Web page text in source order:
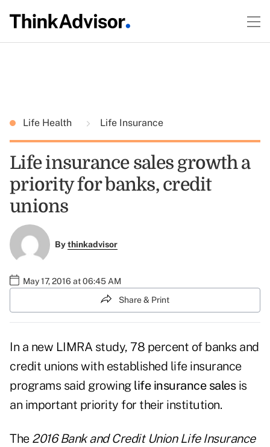
Life Health Life Insurance
Life insurance sales growth a
priority for banks, credit
unions
Bythinkadvisor
May 17, 2016 at 06:45 AM
Share & Print
In a new LIMRA study, 78 percent of banks and
credit unions with established life insurance
programs said growing life insurance salesis
an important priority for their institution.
The 2016 Bank and Credit Union Life Insurance